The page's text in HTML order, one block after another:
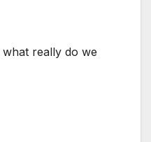
really do we